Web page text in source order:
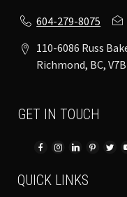
604-279-8075
110-6086 Russ
Richmond, BC,
GET IN TOUCH
QUICK LINKS